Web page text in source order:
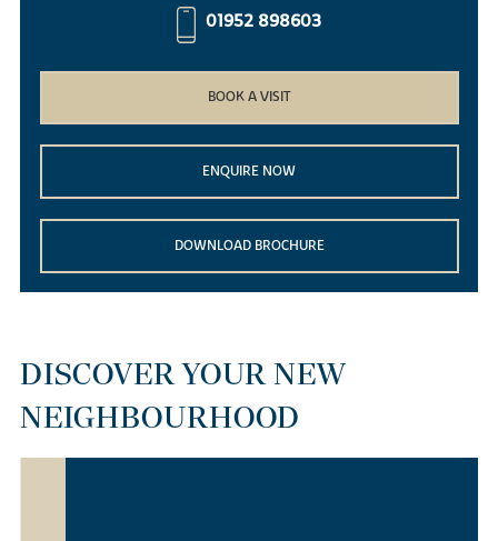
01952 898603
BOOK A VISIT
ENQUIRE NOW
DOWNLOAD BROCHURE
DISCOVER YOUR NEW
NEIGHBOURHOOD